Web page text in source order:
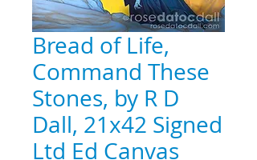
Bread of Life,
Command These
Stones, by R D
Dall, 21x42 Signed
Ltd Ed Canvas